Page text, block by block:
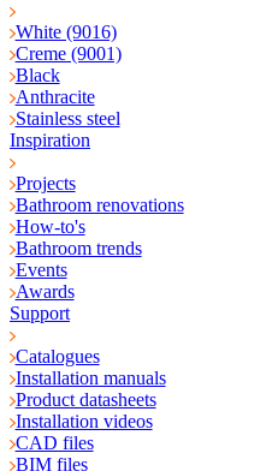
White (9016)
Creme (9001)
Black
Anthracite
Stainless steel
Inspiration
Projects
Bathroom renovations
How-to's
Bathroom trends
Events
Awards
Support
Catalogues
Installation manuals
Product datasheets
Installation videos
CAD files
BIM files